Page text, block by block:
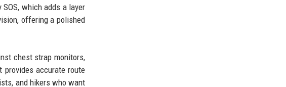
which adds a layer
offering a polished
chest strap monitors,
provides accurate route
and hikers who want